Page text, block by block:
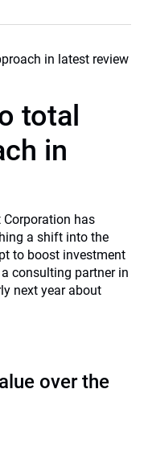
total
in
has
a shift into the
to boost investment
consulting partner in
next year about
over the